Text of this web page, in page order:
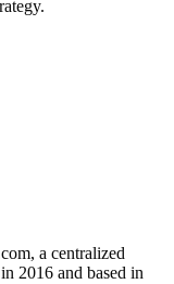
a centralized
2016 and based in